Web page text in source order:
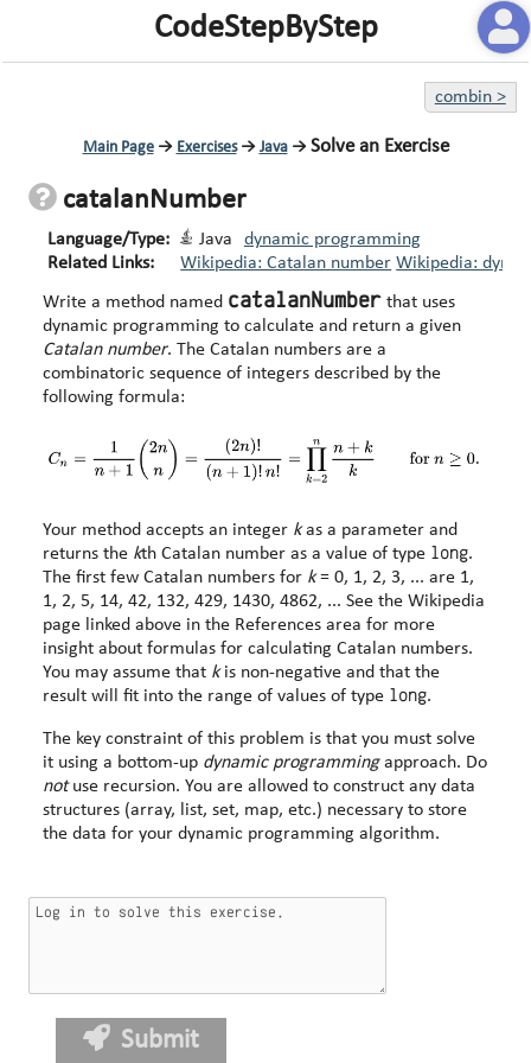
CodeStepByStep
combin>
Main Page→ Exercises→ Java→ Solve an Exercise
catalanNumber
Language/Type: Java
dynamic programming
Related Links:
Wikipedia: Catalan number Wikipedia:
Write a method named catalanNumber that uses
dynamic programming to calculate and return a given
Catalan number. The Catalan numbers are a
combinatoric sequence of integers described by the
following formula:
Your method accepts an integer kas a parameter and
returns the kth Catalan number as a value of type long.
The first few Catalan numbers for k= 0, 1, 2, 3, ... are 1,
1, 2, 5, 14, 42, 132, 429, 1430, 4862, ... See the Wikipedia
page linked above in the References area for more
insight about formulas for calculating Catalan numbers.
You may assume that kis non-negative and that the
result will fit into the range of values of type long.
The key constraint of this problem is that you must solve
it using a bottom-up dynamic programming
approach. Do
notuse recursion. You are allowed to construct any data
structures (array, list, set, map, etc.) necessary to store
the data for your dynamic programming algorithm.
Submit